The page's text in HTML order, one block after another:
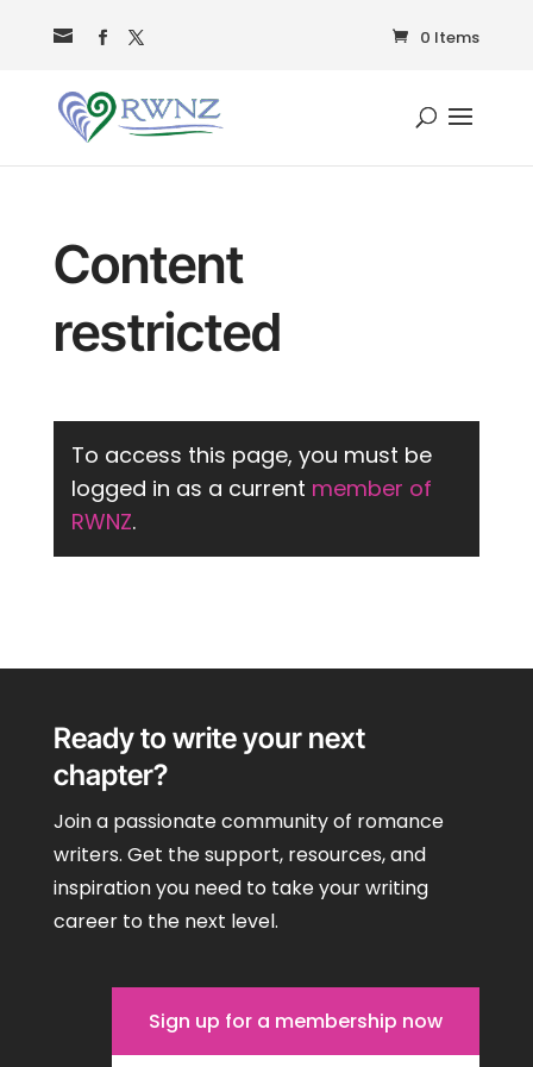
0 Items
Content
restricted
To access this page, you must be
logged in as a current member of
RWNZ.
Ready to write your next
chapter?
Join a passionate community of romance
writers. Get the support, resources, and
inspiration you need to take your writing
career to the next level.
Sign up for a membership now